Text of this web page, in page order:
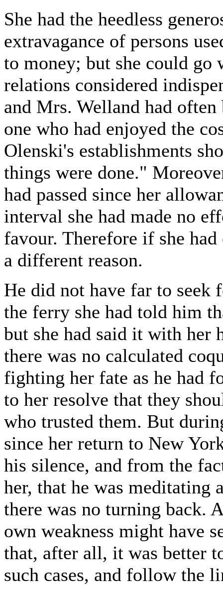
She had the heedless
extravagance of persons
to money; but she could
relations considered
and Mrs. Welland had
one who had enjoyed the
Olenski's establishments
things were done."
had passed since her
interval she had made no
favour. Therefore if she
a different reason.
He did not have far to seek
the ferry she had told him
but she had said it with her
there was no calculated
fighting her fate as he had
to her resolve that they
who trusted them. But
since her return to New
his silence, and from the
her, that he was meditating
there was no turning back.
own weakness might have
that, after all, it was better
such cases, and follow the